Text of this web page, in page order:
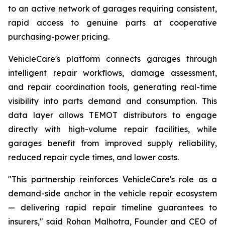
to an active network of garages requiring consistent,
rapid access to genuine parts at cooperative
purchasing-power pricing.
VehicleCare's platform connects garages through
intelligent repair workflows, damage assessment,
and repair coordination tools, generating real-time
visibility into parts demand and consumption. This
data layer allows TEMOT distributors to engage
directly with high-volume repair facilities, while
garages benefit from improved supply reliability,
reduced repair cycle times, and lower costs.
"This partnership reinforces VehicleCare's role as a
demand-side anchor in the vehicle repair ecosystem
— delivering rapid repair timeline guarantees to
insurers," said Rohan Malhotra, Founder and CEO of